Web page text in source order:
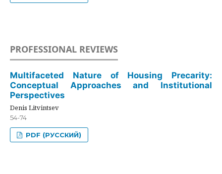
PROFESSIONAL REVIEWS
Multifaceted Nature of Housing Precarity:
Conceptual Approaches and Institutional
Perspectives
Denis Litvintsev
54-74
PDF (РУССКИЙ)